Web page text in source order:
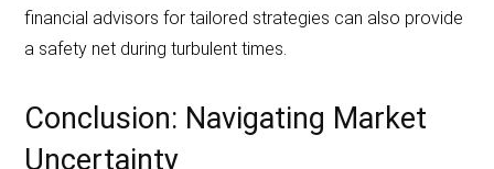
financial advisors for tailored strategies can also provide
a safety net during turbulent times.
Conclusion: Navigating Market
Uncertainty